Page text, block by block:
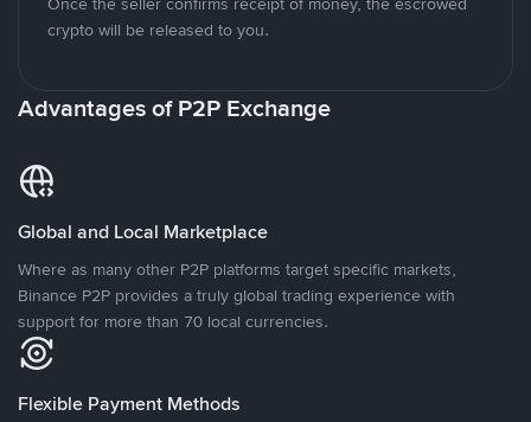
crypto will be released to you.
Advantages of P2P Exchange
Global and Local Marketplace
Where as many other P2P platforms target specific markets,
Binance P2P provides a truly global trading experience with
support for more than 70 local currencies.
Flexible Payment Methods